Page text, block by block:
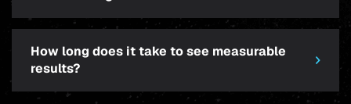
How long does it take to see measurable
results?